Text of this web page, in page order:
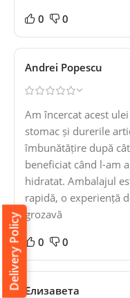
0 0
Andrei Popescu
Am încercat acest
stomac și durerile
îmbunătățire după
beneficiat când l-am
hidratat. Ambalajul
rapidă, o experiență
grozavă
0 0
Елизавета
Delivery Policy